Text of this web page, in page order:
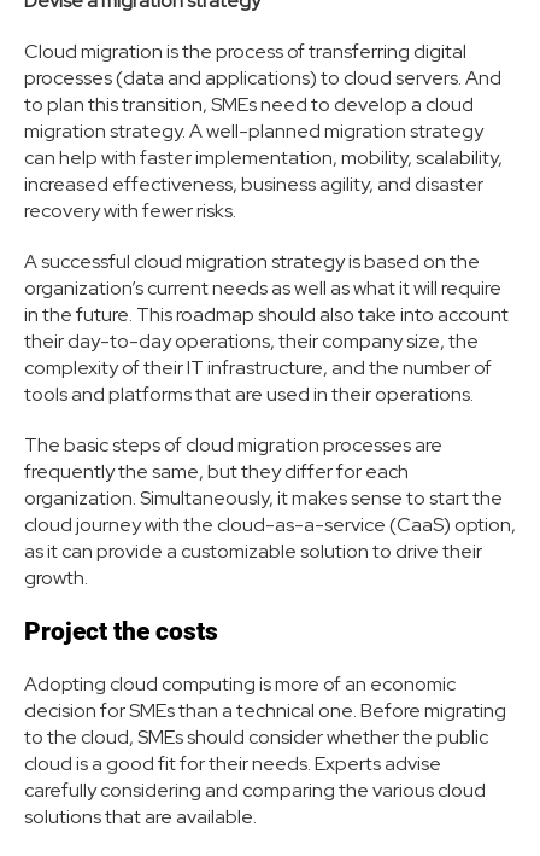
Cloud migration is the process of transferring digital
processes (data and applications) to cloud servers. And
to plan this transition, SMEs need to develop a cloud
migration strategy. A well-planned migration strategy
can help with faster implementation, mobility, scalability,
increased effectiveness, business agility, and disaster
recovery with fewer risks.
A successful cloud migration strategy is based on the
organization’s current needs as well as what it will require
in the future. This roadmap should also take into account
their day-to-day operations, their company size, the
complexity of their IT infrastructure, and the number of
tools and platforms that are used in their operations.
The basic steps of cloud migration processes are
frequently the same, but they differ for each
organization. Simultaneously, it makes sense to start the
cloud journey with the cloud-as-a-service (CaaS) option,
as it can provide a customizable solution to drive their
growth.
Project the costs
Adopting cloud computing is more of an economic
decision for SMEs than a technical one. Before migrating
to the cloud, SMEs should consider whether the public
cloud is a good fit for their needs. Experts advise
carefully considering and comparing the various cloud
solutions that are available.